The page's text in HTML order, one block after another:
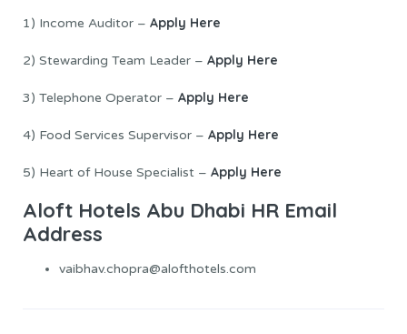
1) Income Auditor – Apply Here
2) Stewarding Team Leader – Apply Here
3) Telephone Operator – Apply Here
4) Food Services Supervisor – Apply Here
5) Heart of House Specialist – Apply Here
Aloft Hotels Abu Dhabi HR Email
Address
vaibhav.chopra@alofthotels.com